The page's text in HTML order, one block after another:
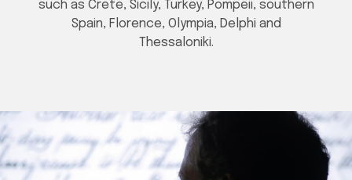
such as Crete, Sicily, Turkey, Pompeii, southern
Spain, Florence, Olympia, Delphi and
Thessaloniki.